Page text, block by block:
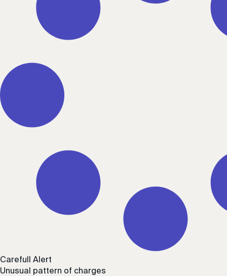
Carefull Alert
Unusual pattern of charges